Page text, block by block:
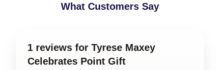
What Customers Say
1 reviews for Tyrese Maxey
Celebrates Point Gift